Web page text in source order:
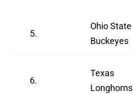
5.
Ohio State
Buckeyes
6.
Texas
Longhorns